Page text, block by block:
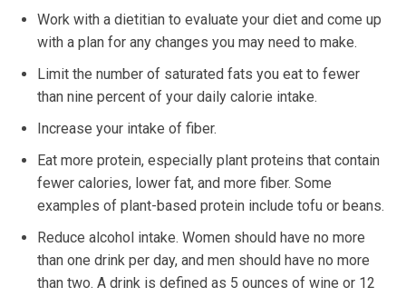
Work with a dietitian to evaluate your diet and come up
with a plan for any changes you may need to make.
Limit the number of saturated fats you eat to fewer
than nine percent of your daily calorie intake.
Increase your intake of fiber.
Eat more protein, especially plant proteins that contain
fewer calories, lower fat, and more fiber. Some
examples of plant-based protein include tofu or beans.
Reduce alcohol intake. Women should have no more
than one drink per day, and men should have no more
than two. A drink is defined as 5 ounces of wine or 12